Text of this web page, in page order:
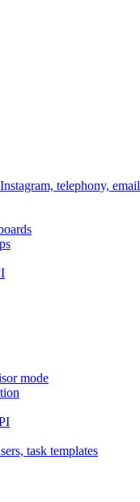
telephony, email
mode
task templates